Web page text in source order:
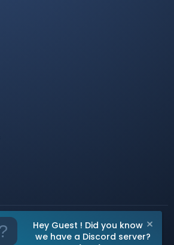
Hey Guest ! Did you know
we have a Discord server?